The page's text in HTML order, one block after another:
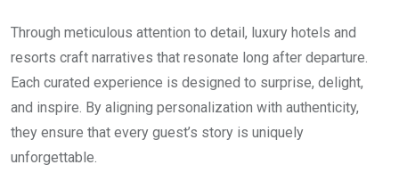
Through meticulous attention to detail, luxury hotels and
resorts craft narratives that resonate long after departure.
Each curated experience is designed to surprise, delight,
and inspire. By aligning personalization with authenticity,
they ensure that every guest’s story is uniquely
unforgettable.